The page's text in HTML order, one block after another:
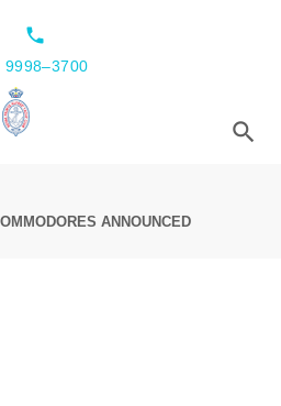
local_phone
9998–3700
ANNOUNCED